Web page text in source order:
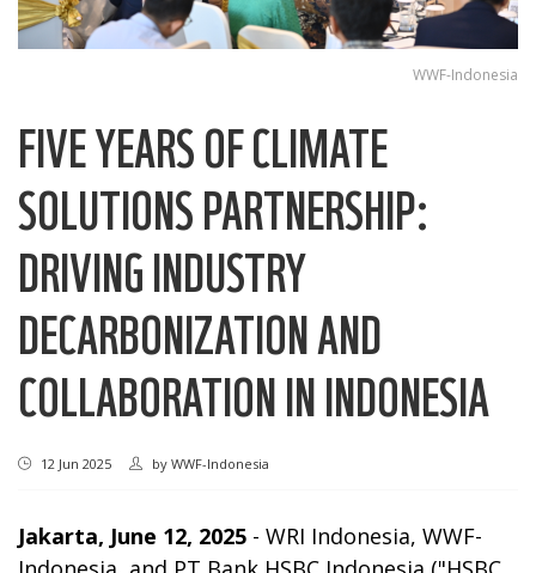
WWF-Indonesia
FIVE YEARS OF CLIMATE
SOLUTIONS PARTNERSHIP:
DRIVING INDUSTRY
DECARBONIZATION AND
COLLABORATION IN INDONESIA
12 Jun 2025 by WWF-Indonesia
Jakarta, June 12, 2025 - WRI Indonesia, WWF-